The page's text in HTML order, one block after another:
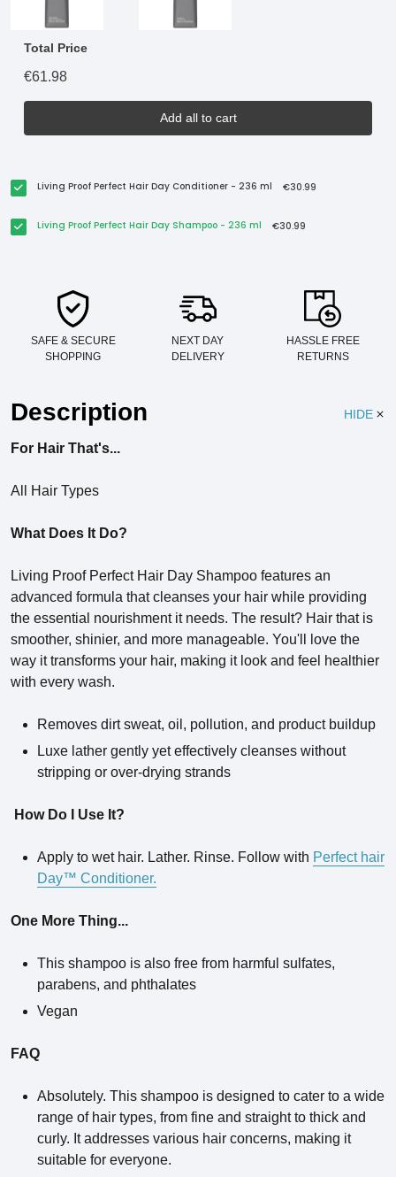
Total Price
€61.98
Add all to cart
Living Proof Perfect Hair Day Conditioner - 236 ml €30.99
Living Proof Perfect Hair Day Shampoo - 236 ml €30.99
SAFE & SECURE
SHOPPING
NEXT DAY
DELIVERY
HASSLE FREE
RETURNS
Description HIDE
For Hair That's...
All Hair Types
What Does It Do?
Living Proof Perfect Hair Day Shampoo features an
advanced formula that cleanses your hair while providing
the essential nourishment it needs. The result? Hair that is
smoother, shinier, and more manageable. You'll love the
way it transforms your hair, making it look and feel healthier
with every wash.
Removes dirt sweat, oil, pollution, and product buildup
Luxe lather gently yet effectively cleanses without
stripping or over-drying strands
How Do I Use It?
Apply to wet hair. Lather. Rinse. Follow with Perfect hair
Day™ Conditioner.
One More Thing...
This shampoo is also free from harmful sulfates,
parabens, and phthalates
Vegan
FAQ
Absolutely. This shampoo is designed to cater to a wide
range of hair types, from fine and straight to thick and
curly. It addresses various hair concerns, making it
suitable for everyone.